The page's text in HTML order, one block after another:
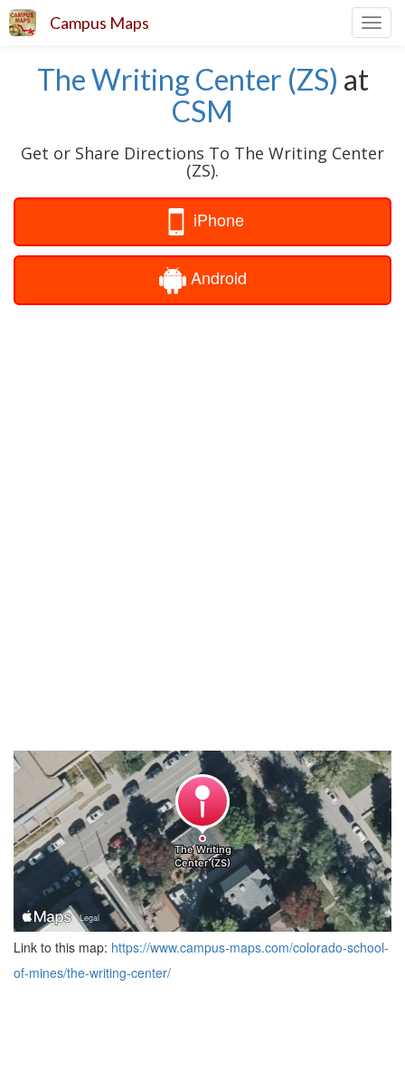
Campus Maps
The Writing Center (ZS) at
CSM
Get or Share Directions To The Writing Center
(ZS).
iPhone
Android
Link to this map: https://www.campus-maps.com/colorado-school-
of-mines/the-writing-center/